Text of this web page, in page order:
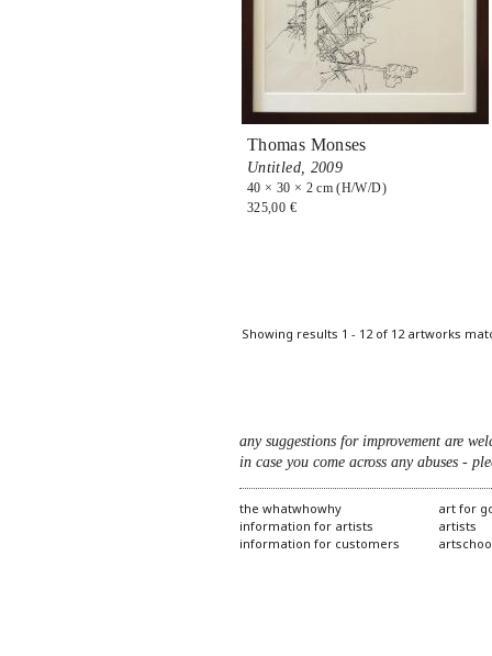
Thomas Monses
Untitled, 2009
40 × 30 × 2 cm (H/W/D)
325,00 €
Showing results 1 - 12 of 12 artworks
any suggestions for improvement are
in case you come across any abuses -
the whatwhowhy
information for artists
information for customers
art for
artists